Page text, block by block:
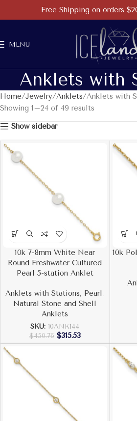
MENU
Anklets with
Home Jewelry Anklets Anklets with
Showing 1–24 of 49 results
Show sidebar
10k 7-8mm White Near
Round Freshwater Cultured
Pearl 5-station Anklet
Anklets with Stations, Pearl,
Natural Stone and Shell
Anklets
SKU: 10ANK144
$450.76 $315.53
10k
Free Shipping on orders